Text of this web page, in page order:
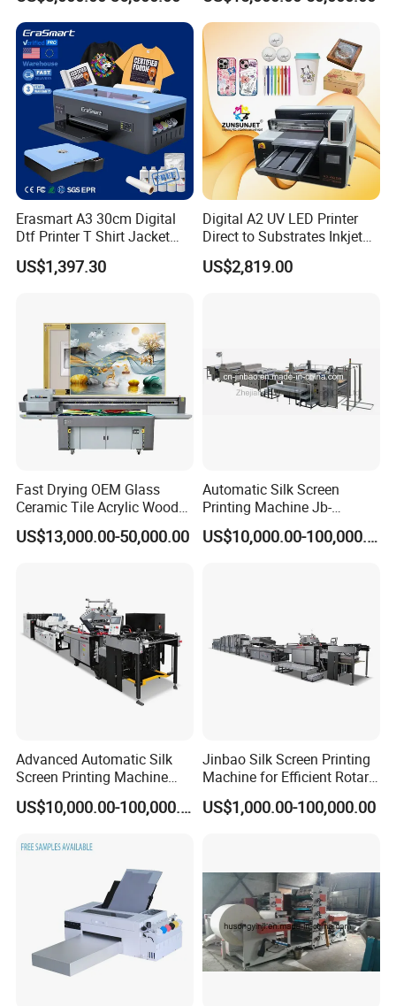
Erasmart A3 30cm Digital
Dtf Printer T Shirt Jacket
Textile Hat Clothes Fabric
Polo Shirt Cotton Printing
US$1,397.30
Digital A2 UV LED Printer
Direct to Substrates Inkjet
Printer for Printing on Bottle
US$2,819.00
Fast Drying OEM Glass
Ceramic Tile Acrylic Wood
Metal Printing Machine
Flatbed UV Printer for Sale
US$13,000.00-50,000.00
Automatic Silk Screen
Printing Machine Jb-
1050AG
US$10,000.00-100,000.00
Advanced Automatic Silk
Screen Printing Machine
Stop Cylinder Screen
US$10,000.00-100,000.00
Jinbao Silk Screen Printing
Machine for Efficient Rotary
Applications
US$1,000.00-100,000.00